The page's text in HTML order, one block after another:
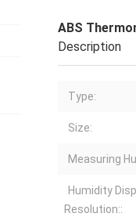
ABS
Description
Type:
Size:
Measuring
Humidity
Resolution::